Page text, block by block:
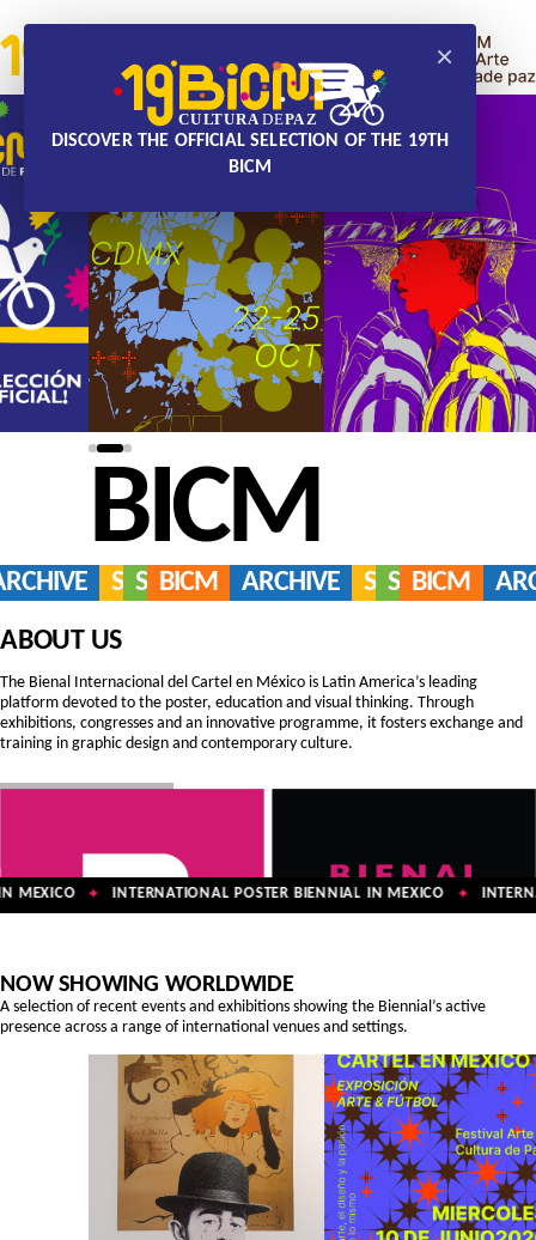
×
DISCOVER THE OFFICIAL SELECTION OF THE 19TH
BICM
BICM
SERVICES
SHOP
BICM ARCHIVE SERVICES
SHOP
BICM
ABOUT US
The Bienal Internacional del Cartel en México is Latin America’s leading
platform devoted to the poster, education and visual thinking. Through
exhibitions, congresses and an innovative programme, it fosters exchange and
training in graphic design and contemporary culture.
MEXICO ✦ INTERNATIONAL POSTER BIENNIAL IN MEXICO ✦
NOW SHOWING WORLDWIDE
A selection of recent events and exhibitions showing the Biennial’s active
presence across a range of international venues and settings.